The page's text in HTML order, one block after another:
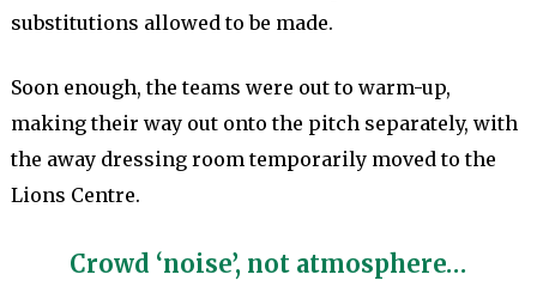
substitutions allowed to be made.
Soon enough, the teams were out to warm-up,
making their way out onto the pitch separately, with
the away dressing room temporarily moved to the
Lions Centre.
Crowd ‘noise’, not atmosphere…